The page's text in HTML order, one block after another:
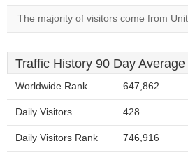
The majority of visitors come from
Traffic History 90 Day Average
Worldwide Rank 647,862
Daily Visitors 428
Daily Visitors Rank 746,916